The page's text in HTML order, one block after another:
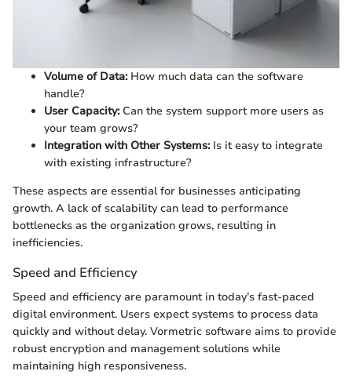
Volume of Data:How much data can the software
handle?
User Capacity:Can the system support more users as
your team grows?
Integration with Other Systems:Is it easy to integrate
with existing infrastructure?
These aspects are essential for businesses anticipating
growth. A lack of scalability can lead to performance
bottlenecks as the organization grows, resulting in
inefficiencies.
Speed and Efficiency
Speed and efficiency are paramount in today’s fast-paced
digital environment. Users expect systems to process data
quickly and without delay. Vormetric software aims to provide
robust encryption and management solutions while
maintaining high responsiveness.